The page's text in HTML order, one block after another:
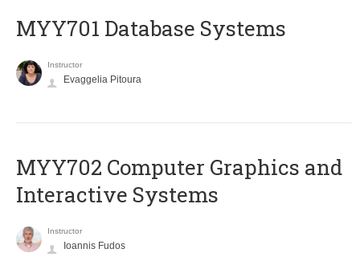
MYY701 Database Systems
Instructor
Evaggelia Pitoura
MYY702 Computer Graphics and
Interactive Systems
Instructor
Ioannis Fudos